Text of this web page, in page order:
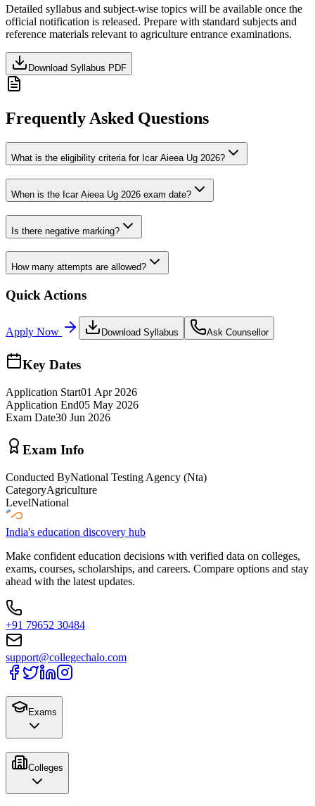
Detailed syllabus and subject-wise topics will be available once the
official notification is released. Prepare with standard subjects and
reference materials relevant to agriculture entrance examinations.
Download Syllabus PDF
Frequently Asked Questions
What is the eligibility criteria for Icar Aieea Ug 2026?
When is the Icar Aieea Ug 2026 exam date?
Is there negative marking?
How many attempts are allowed?
Quick Actions
Apply Now Download Syllabus Ask Counsellor
Key Dates
Application Start01 Apr 2026
Application End05 May 2026
Exam Date30 Jun 2026
Exam Info
Conducted ByNational Testing Agency (Nta)
CategoryAgriculture
LevelNational
India's education discovery hub
Make confident education decisions with verified data on colleges,
exams, courses, scholarships, and careers. Compare options and stay
ahead with the latest updates.
+91 79652 30484
support@collegechalo.com
Exams
Colleges